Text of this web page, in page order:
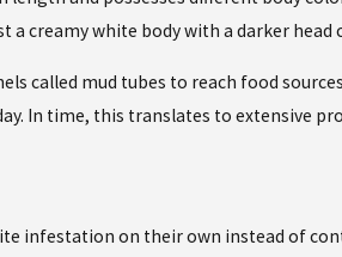
creamy white body with a darker head
called mud tubes to reach food
In time, this translates to extensive
infestation on their own instead of